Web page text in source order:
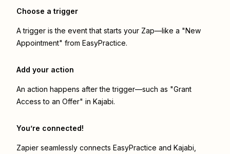
Choose a trigger
A trigger is the event that starts your Zap—like a "New
Appointment" from EasyPractice.
Add your action
An action happens after the trigger—such as "Grant
Access to an Offer" in Kajabi.
You’re connected!
Zapier seamlessly connects EasyPractice and Kajabi